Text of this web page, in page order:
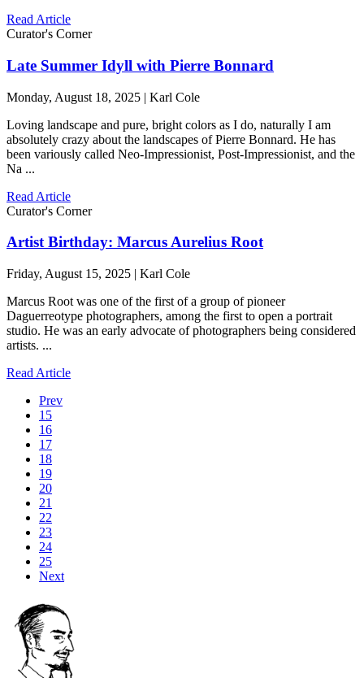
Read Article
Curator's Corner
Late Summer Idyll with Pierre Bonnard
Monday, August 18, 2025 | Karl Cole
Loving landscape and pure, bright colors as I do, naturally I am
absolutely crazy about the landscapes of Pierre Bonnard. He has
been variously called Neo-Impressionist, Post-Impressionist, and the
Na ...
Read Article
Curator's Corner
Artist Birthday: Marcus Aurelius Root
Friday, August 15, 2025 | Karl Cole
Marcus Root was one of the first of a group of pioneer
Daguerreotype photographers, among the first to open a portrait
studio. He was an early advocate of photographers being considered
artists. ...
Read Article
Prev
15
16
17
18
19
20
21
22
23
24
25
Next